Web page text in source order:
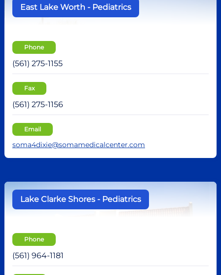
East Lake Worth - Pediatrics
Phone
(561) 275-1155
Fax
(561) 275-1156
Email
soma4dixie@somamedicalcenter.com
Lake Clarke Shores - Pediatrics
Phone
(561) 964-1181